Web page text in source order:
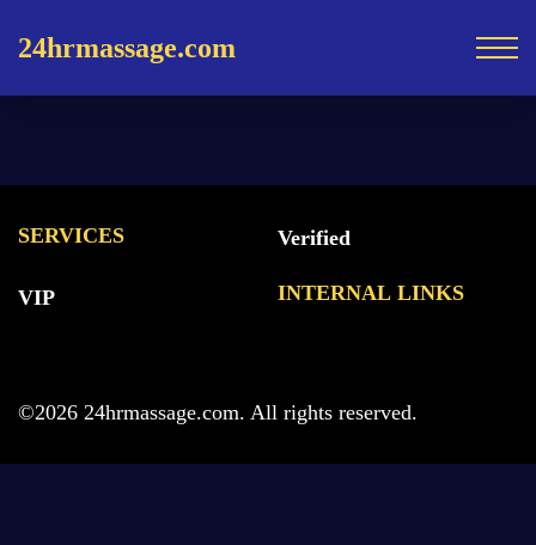
24hrmassage.com
SERVICES
VIP
Verified
INTERNAL LINKS
©2026 24hrmassage.com. All rights reserved.